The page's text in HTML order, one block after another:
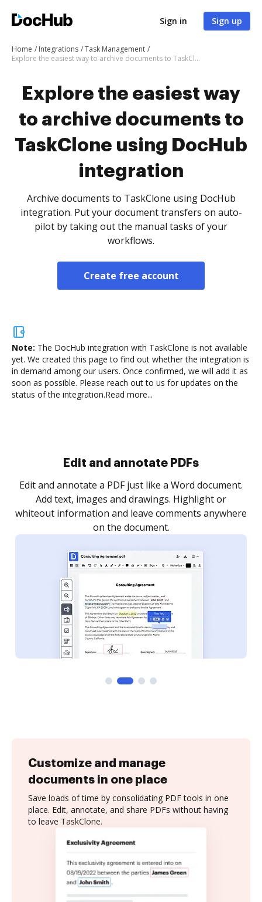
Sign in Sign up
Home Integrations
Task Management
Explore the easiest way to archive documents to TaskClone using DocHub integration
Explore the easiest way
to archive documents to
TaskClone using DocHub
integration
Archive documents to TaskClone using DocHub
integration. Put your document transfers on auto-
pilot by taking out the manual tasks of your
workflows.
Create free account
Note: The DocHub integration with TaskClone is not available
yet. We created this page to find out whether the integration is
in demand among our users. Once confirmed, we will add it as
soon as possible. Please reach out to us for updates on the
status of the integration.Read more...
Sign and collect eSignatures
Sign a document yourself and invite as many people
as you need to get it signed. Set any order and get
notified every time your document is completed.
Customize and manage
documents in one place
Save loads of time by consolidating PDF tools in one
place. Edit, annotate, and share PDFs without having
to leave TaskClone.